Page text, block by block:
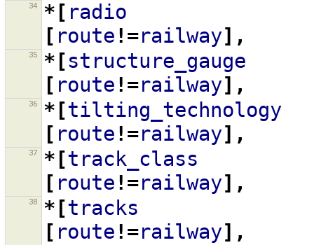
34 *[ radio
[ route !=railway],
35 *[structure_gauge
[ route !=railway],
36 *[tilting_technology
[ route !=railway],
37 *[track_class
[ route !=railway],
38 *[tracks
[ route !=railway],